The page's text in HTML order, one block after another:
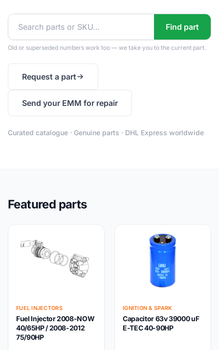
Find part
Old or superseded numbers work too — we take you to the current part.
Request a part
Send your EMM for repair
Curated catalogue · Genuine parts · DHL Express worldwide
Featured parts
FUEL INJECTORS
Fuel Injector 2008-NOW
40/65HP / 2008-2012
75/90HP
IGNITION & SPARK
Capacitor 63v 39000 uF
E-TEC 40-90HP